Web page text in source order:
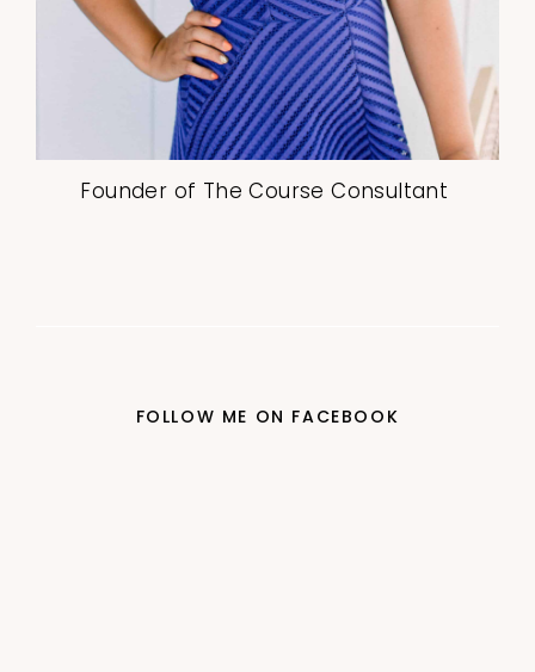
Founder of The Course Consultant
FOLLOW ME ON FACEBOOK